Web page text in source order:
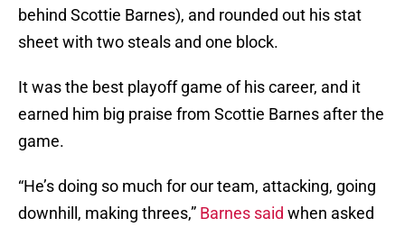
behind Scottie Barnes), and rounded out his stat
sheet with two steals and one block.
It was the best playoff game of his career, and it
earned him big praise from Scottie Barnes after the
game.
“He’s doing so much for our team, attacking, going
downhill, making threes,” Barnes said when asked